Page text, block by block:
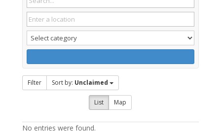
Filter Sort by: Unclaimed
List Map
No entries were found.